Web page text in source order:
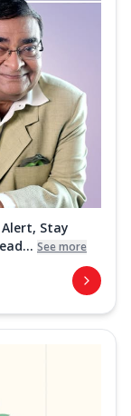
Stay
See more